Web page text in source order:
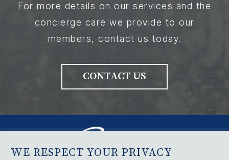
WE RESPECT YOUR PRIVACY
For more details on our services and the
concierge care we provide to our
members, contact us today.
CONTACT US